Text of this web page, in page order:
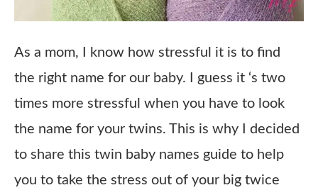
As a mom, I know how stressful it is to find
the right name for our baby. I guess it ‘s two
times more stressful when you have to look
the name for your twins. This is why I decided
to share this twin baby names guide to help
you to take the stress out of your big twice